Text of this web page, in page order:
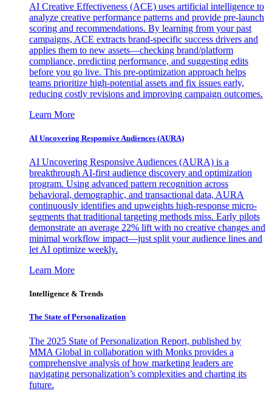
AI Creative Effectiveness (ACE) uses artificial intelligence to
analyze creative performance patterns and provide pre-launch
scoring and recommendations. By learning from your past
campaigns, ACE extracts brand-specific success drivers and
applies them to new assets—checking brand/platform
compliance, predicting performance, and suggesting edits
before you go live. This pre-optimization approach helps
teams prioritize high-potential assets and fix issues early,
reducing costly revisions and improving campaign outcomes.
Learn More
AI Uncovering Responsive Audiences (AURA)
AI Uncovering Responsive Audiences (AURA) is a
breakthrough AI-first audience discovery and optimization
program. Using advanced pattern recognition across
behavioral, demographic, and transactional data, AURA
continuously identifies and upweights high-response micro-
segments that traditional targeting methods miss. Early pilots
demonstrate an average 22% lift with no creative changes and
minimal workflow impact—just split your audience lines and
let AI optimize weekly.
Learn More
Intelligence & Trends
The State of Personalization
The 2025 State of Personalization Report, published by
MMA Global in collaboration with Monks provides a
comprehensive analysis of how marketing leaders are
navigating personalization’s complexities and charting its
future.